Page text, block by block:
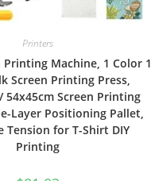
Printers
Printing Machine, 1 Color 1
Screen Printing Press,
54x45cm Screen Printing
Layer Positioning Pallet,
Tension for T-Shirt DIY
Printing